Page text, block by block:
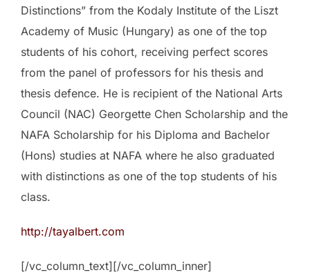
Distinctions” from the Kodaly Institute of the Liszt
Academy of Music (Hungary) as one of the top
students of his cohort, receiving perfect scores
from the panel of professors for his thesis and
thesis defence. He is recipient of the National Arts
Council (NAC) Georgette Chen Scholarship and the
NAFA Scholarship for his Diploma and Bachelor
(Hons) studies at NAFA where he also graduated
with distinctions as one of the top students of his
class.
http://tayalbert.com
[/vc_column_text][/vc_column_inner]